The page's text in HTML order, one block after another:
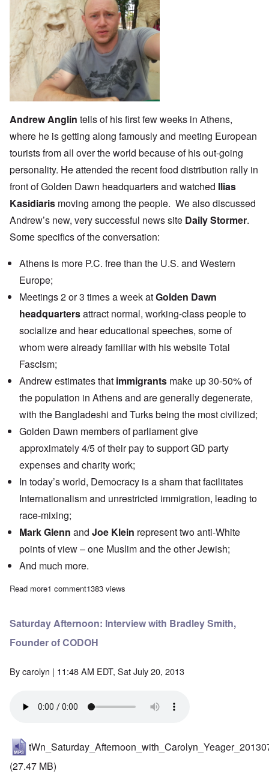
Andrew Anglin tells of hisfirst few weeks in Athens,
where he is getting along famously and meeting European
tourists from all over the world because of his out-going
personality. He attended the recent food distribution rally in
front of Golden Dawn headquarters and watched Ilias
Kasidiaris moving among the people. We also discussed
Andrew’s new, very successful news site Daily Stormer.
Some specifics of the conversation:
Athens is more P.C. free than the U.S. and Western
Europe;
Meetings 2 or 3 times a week atGolden Dawn
headquartersattract normal, working-class people to
socialize and hear educational speeches, some of
whom were already familiar with his website Total
Fascism;
Andrew estimates that immigrants make up 30-50% of
the population in Athens and are generally degenerate,
with the Bangladeshi and Turks being the most civilized;
Golden Dawn members of parliament give
approximately 4/5 of their pay to support GD party
expenses and charity work;
In today’s world, Democracy is a sham that facilitates
Internationalism and unrestricted immigration, leading to
race-mixing;
Mark Glenn and Joe Klein represent two anti-White
points of view – one Muslim and the other Jewish;
And much more.
Read moreabout Saturday Afternoon: Andrew Anglin live from Athens,
1 comment1383 views
Saturday Afternoon: Interview with Bradley Smith,
Founder of CODOH
Bycarolyn | 11:48 AM EDT, Sat July 20, 2013
(27.47 MB)